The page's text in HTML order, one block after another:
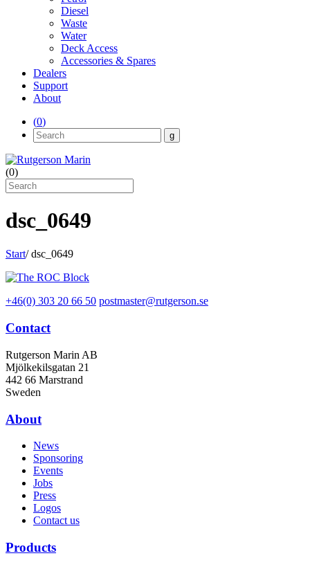
Diesel
Waste
Water
Deck Access
Accessories & Spares
Dealers
Support
About
(0)
(0)
dsc_0649
Start/dsc_0649
+46(0) 303 20 66 50 postmaster@rutgerson.se
Contact
Rutgerson Marin AB
Mjölkekilsgatan 21
442 66 Marstrand
Sweden
About
News
Sponsoring
Events
Jobs
Press
Logos
Contact us
Products